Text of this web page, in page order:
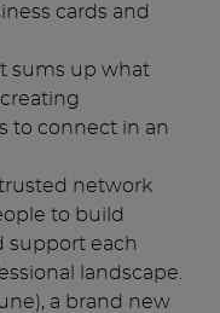
cards and
sums up what
to connect in an
network
to build
support each
landscape.
a brand new